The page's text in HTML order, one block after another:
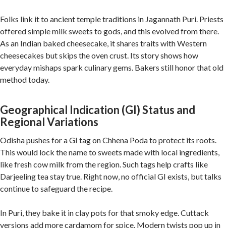
Folks link it to ancient temple traditions in Jagannath Puri. Priests
offered simple milk sweets to gods, and this evolved from there.
As an Indian baked cheesecake, it shares traits with Western
cheesecakes but skips the oven crust. Its story shows how
everyday mishaps spark culinary gems. Bakers still honor that old
method today.
Geographical Indication (GI) Status and
Regional Variations
Odisha pushes for a GI tag on Chhena Poda to protect its roots.
This would lock the name to sweets made with local ingredients,
like fresh cow milk from the region. Such tags help crafts like
Darjeeling tea stay true. Right now, no official GI exists, but talks
continue to safeguard the recipe.
In Puri, they bake it in clay pots for that smoky edge. Cuttack
versions add more cardamom for spice. Modern twists pop up in